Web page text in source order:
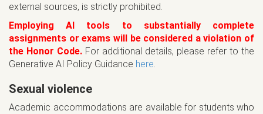
external sources, is strictly prohibited.
Employing AI tools to substantially complete
assignments or exams will be considered a violation of
the Honor Code. For additional details, please refer to the
Generative AI Policy Guidance here.
Sexual violence
Academic accommodations are available for students who